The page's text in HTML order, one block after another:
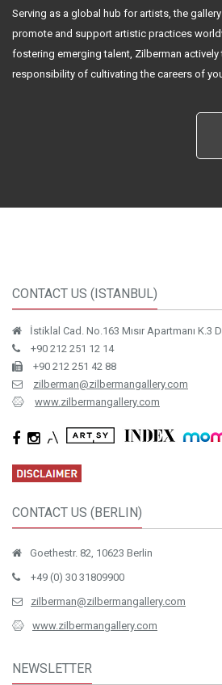
Serving as a global hub for artists, the
promote and support artistic practices
fostering emerging talent, Zilberman actively
responsibility of cultivating the careers of
CONTACT US (ISTANBUL)
İstiklal Cad. No.163 Mısır Apartmanı K.3
+90 212 251 12 14
+90 212 251 42 88
zilberman@zilbermangallery.com
www.zilbermangallery.com
CONTACT US (BERLIN)
Goethestr. 82, 10623 Berlin
+49 (0) 30 31809900
zilberman@zilbermangallery.com
www.zilbermangallery.com
NEWSLETTER